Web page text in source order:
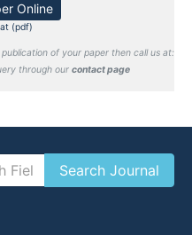
Online
(pdf)
of your paper then call us at:
through our contact page